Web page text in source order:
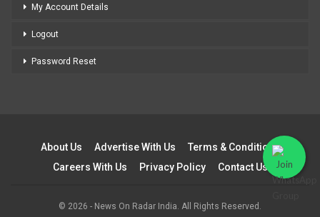
My Account Details
Logout
Password Reset
About Us Advertise With Us
Terms & Conditions
Careers With Us
Privacy Policy Contact Us
© 2026 - News On Radar India. All Rights Reserved.